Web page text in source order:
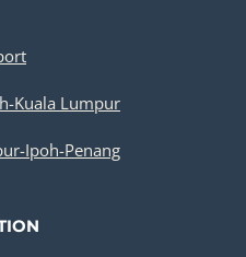
Kuala Lumpur
Ipoh-Penang